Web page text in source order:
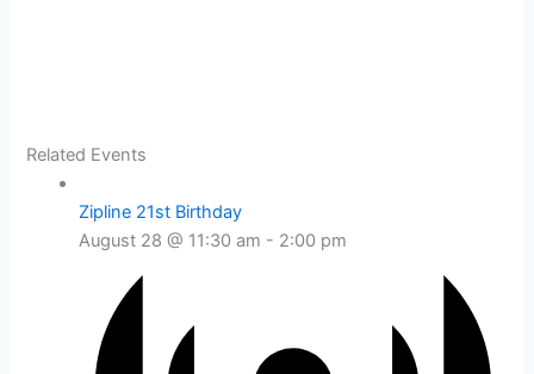
Related Events
Zipline 21st Birthday
August 28 @ 11:30 am - 2:00 pm